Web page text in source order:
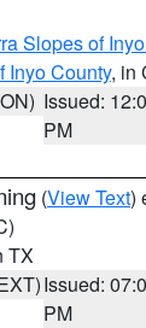
Slopes of
Inyo County, in
Issued:
PM
(View Text)
TX
Issued:
PM